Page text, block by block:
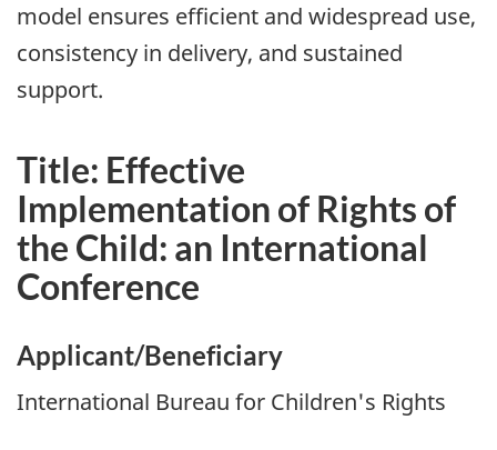
model ensures efficient and widespread use,
consistency in delivery, and sustained
support.
Title: Effective
Implementation of Rights of
the Child: an International
Conference
Applicant/Beneficiary
International Bureau for Children's Rights